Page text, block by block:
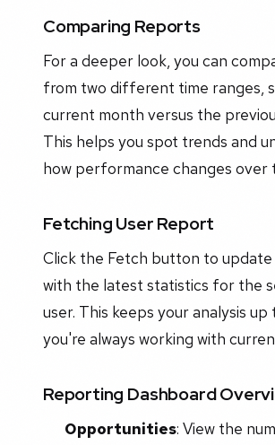
Comparing Reports
For a deeper look, you can
from two different time ranges,
current month versus the
This helps you spot trends and
how performance changes over
Fetching User Report
Click the Fetch button to
with the latest statistics for the
user. This keeps your analysis up
you're always working with
Reporting Dashboard
Opportunities: View the